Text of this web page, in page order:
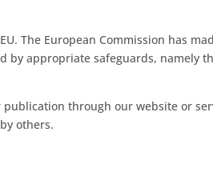
The European Commission has
by appropriate safeguards, namely
through our website or
others.